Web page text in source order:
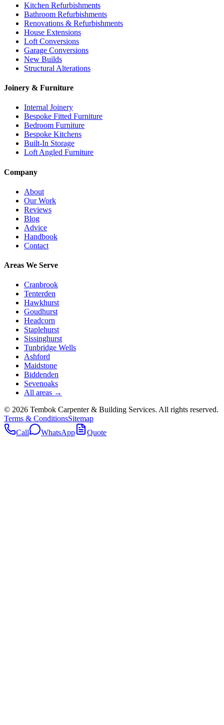
Kitchen Refurbishments
Bathroom Refurbishments
Renovations & Refurbishments
House Extensions
Loft Conversions
Garage Conversions
New Builds
Structural Alterations
Joinery & Furniture
Internal Joinery
Bespoke Fitted Furniture
Bedroom Furniture
Bespoke Kitchens
Built-In Storage
Loft Angled Furniture
Company
About
Our Work
Reviews
Blog
Advice
Handbook
Contact
Areas We Serve
Cranbrook
Tenterden
Hawkhurst
Goudhurst
Headcorn
Staplehurst
Sissinghurst
Tunbridge Wells
Ashford
Maidstone
Biddenden
Sevenoaks
All areas →
© 2026 Tembok Carpenter & Building Services. All rights reserved.
Terms & ConditionsSitemap
Call
WhatsApp Quote